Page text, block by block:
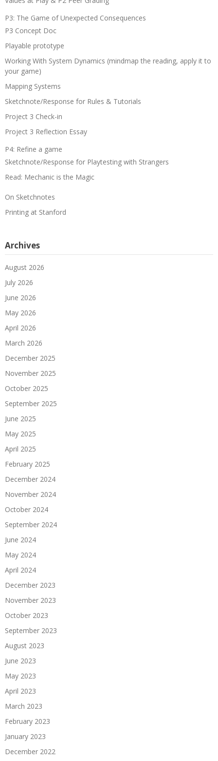
P3: The Game of Unexpected Consequences
P3 Concept Doc
Playable prototype
Working With System Dynamics (mindmap the reading, apply it to
your game)
Mapping Systems
Sketchnote/Response for Rules & Tutorials
Project 3 Check-in
Project 3 Reflection Essay
P4: Refine a game
Sketchnote/Response for Playtesting with Strangers
Read: Mechanic is the Magic
On Sketchnotes
Printing at Stanford
Archives
August 2026
July 2026
June 2026
May 2026
April 2026
March 2026
December 2025
November 2025
October 2025
September 2025
June 2025
May 2025
April 2025
February 2025
December 2024
November 2024
October 2024
September 2024
June 2024
May 2024
April 2024
December 2023
November 2023
October 2023
September 2023
August 2023
June 2023
May 2023
April 2023
March 2023
February 2023
January 2023
December 2022